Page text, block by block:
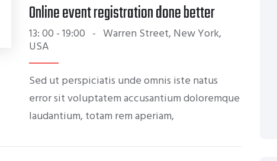
Online event registration done better
13: 00 - 19:00 - Warren Street, New York,
USA
Sed ut perspiciatis unde omnis iste natus
error sit voluptatem accusantium doloremque
laudantium, totam rem aperiam,